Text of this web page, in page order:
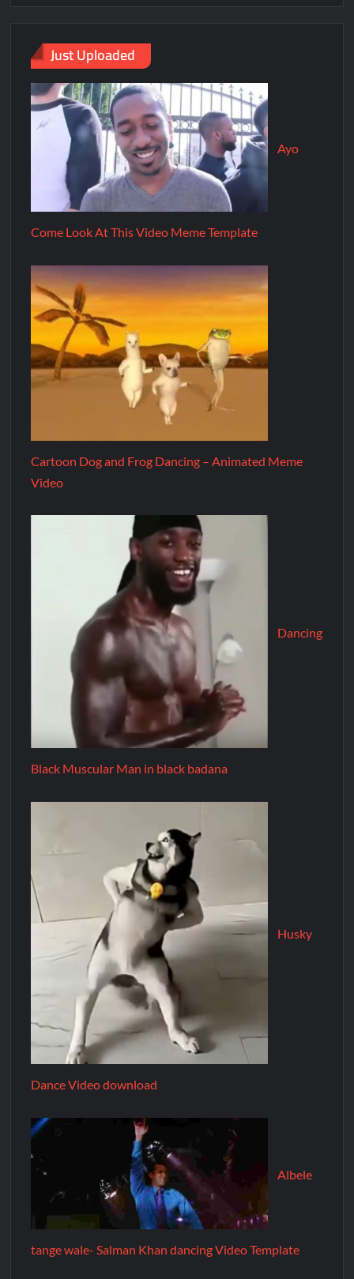
Just Uploaded
Ayo
Come Look At This Video Meme Template
Cartoon Dog and Frog Dancing – Animated Meme
Video
Dancing
Black Muscular Man in black badana
Husky
Dance Video download
Albele
tange wale- Salman Khan dancing Video Template